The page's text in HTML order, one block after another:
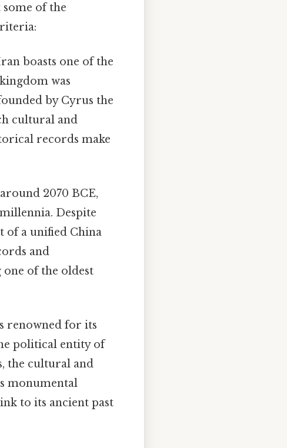
of the
boasts one of the
was
by Cyrus the
cultural and
records make
2070 BCE,
Despite
of a unified China
and
of the oldest
renowned for its
political entity of
the cultural and
monumental
to its ancient past